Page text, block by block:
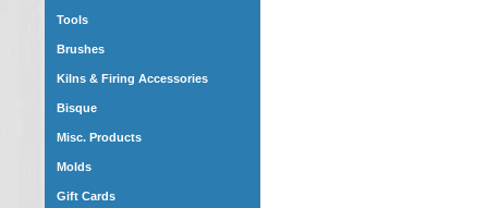
Tools
Brushes
Kilns & Firing Accessories
Bisque
Misc. Products
Molds
Gift Cards